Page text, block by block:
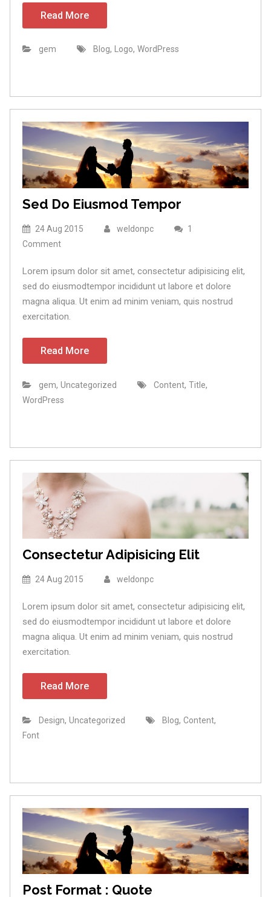
Read More
gem Blog, Logo, WordPress
Sed Do Eiusmod Tempor
24 Aug 2015 weldonpc
1
Comment
Lorem ipsum dolor sit amet, consectetur adipisicing elit,
sed do eiusmodtempor incididunt ut labore et dolore
magna aliqua. Ut enim ad minim veniam, quis nostrud
exercitation.
Read More
gem, Uncategorized Content, Title,
WordPress
Consectetur Adipisicing Elit
24 Aug 2015 weldonpc
Lorem ipsum dolor sit amet, consectetur adipisicing elit,
sed do eiusmodtempor incididunt ut labore et dolore
magna aliqua. Ut enim ad minim veniam, quis nostrud
exercitation.
Read More
Design, Uncategorized Blog, Content,
Font
Post Format : Quote